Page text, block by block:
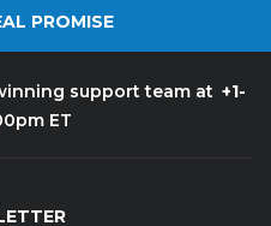
PROMISE
support team at +1-
ET